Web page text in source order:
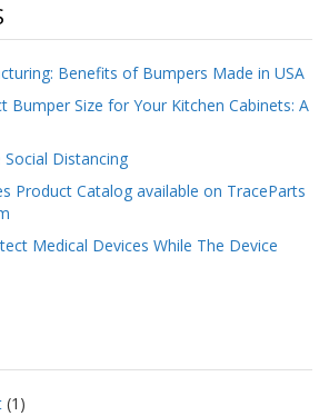
Benefits of Bumpers Made in USA
Bumper Size for Your Kitchen Cabinets: A
Distancing
Product Catalog available on TraceParts
Medical Devices While The Device
(1)